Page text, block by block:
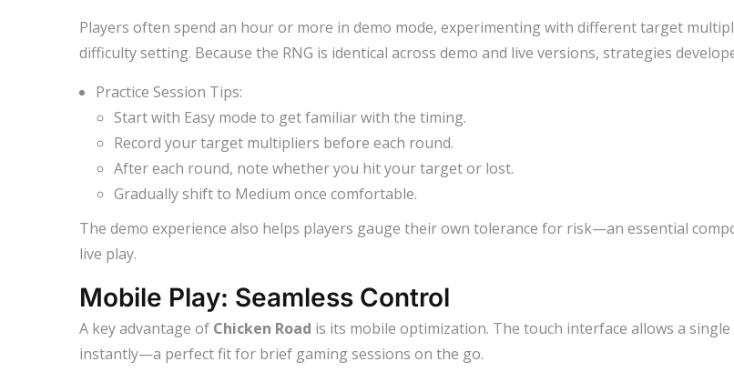
Players often spend an hour or more in demo mode, experimenting with different target
difficulty setting. Because the RNG is identical across demo and live versions, strategies
Practice Session Tips:
Start with Easy mode to get familiar with the timing.
Record your target multipliers before each round.
After each round, note whether you hit your target or lost.
Gradually shift to Medium once comfortable.
The demo experience also helps players gauge their own tolerance for risk—an essential
live play.
Mobile Play: Seamless Control
A key advantage of Chicken Road is its mobile optimization. The touch interface allows a
instantly—a perfect fit for brief gaming sessions on the go.